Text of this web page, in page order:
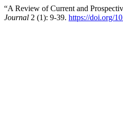
“A Review of Current and
Journal 2 (1): 9-39. https://doi.org/